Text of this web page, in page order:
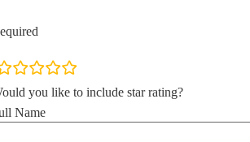
you like to include star rating?
Name